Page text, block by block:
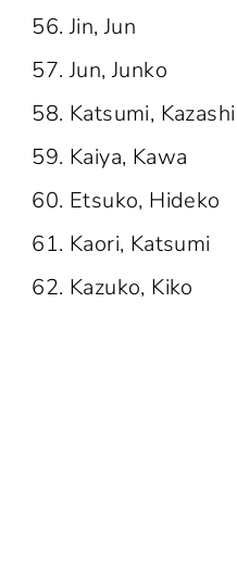
Jin, Jun
Jun, Junko
Katsumi, Kazashi
Kaiya, Kawa
Etsuko, Hideko
Kaori, Katsumi
Kazuko, Kiko